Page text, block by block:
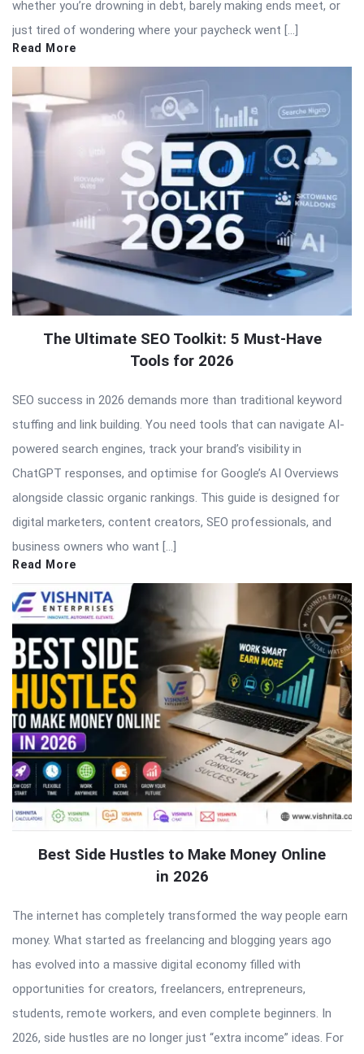
whether you’re drowning in debt, barely making ends meet, or
just tired of wondering where your paycheck went […]
Read More
The Ultimate SEO Toolkit: 5 Must-Have
Tools for 2026
SEO success in 2026 demands more than traditional keyword
stuffing and link building. You need tools that can navigate AI-
powered search engines, track your brand’s visibility in
ChatGPT responses, and optimise for Google’s AI Overviews
alongside classic organic rankings. This guide is designed for
digital marketers, content creators, SEO professionals, and
business owners who want […]
Read More
Best Side Hustles to Make Money Online
in 2026
The internet has completely transformed the way people earn
money. What started as freelancing and blogging years ago
has evolved into a massive digital economy filled with
opportunities for creators, freelancers, entrepreneurs,
students, remote workers, and even complete beginners. In
2026, side hustles are no longer just “extra income” ideas. For